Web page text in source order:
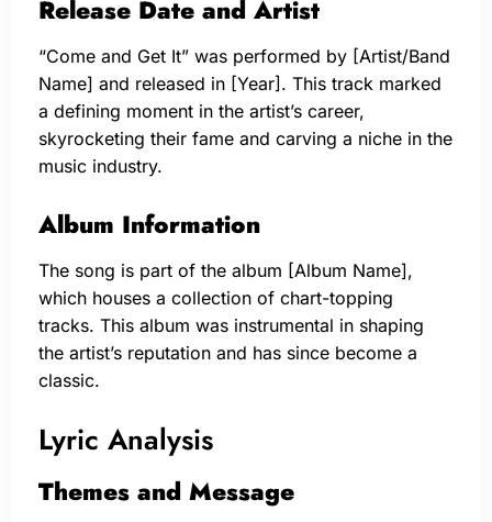
Release Date and Artist
“Come and Get It” was performed by [Artist/Band
Name] and released in [Year]. This track marked
a defining moment in the artist’s career,
skyrocketing their fame and carving a niche in the
music industry.
Album Information
The song is part of the album [Album Name],
which houses a collection of chart-topping
tracks. This album was instrumental in shaping
the artist’s reputation and has since become a
classic.
Lyric Analysis
Themes and Message